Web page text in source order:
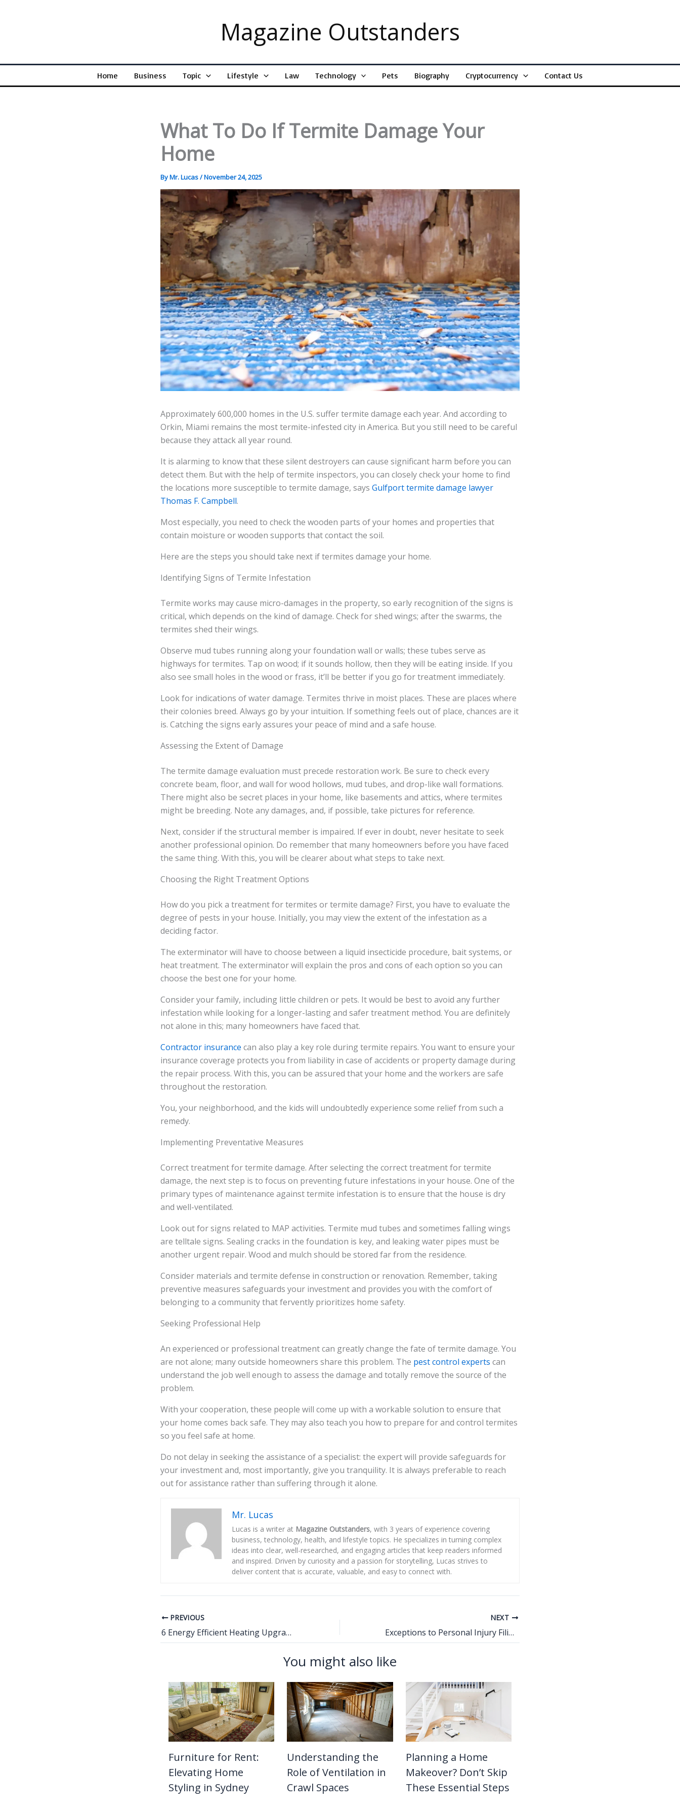
Magazine Outstanders
Home Business Topic Lifestyle Law Technology Pets Biography Cryptocurrency Contact Us
What To Do If Termite Damage Your
Home
ByMr. Lucas/November 24, 2025
Approximately 600,000 homes in the U.S. suffer termite damage each year. And according to
Orkin, Miami remains the most termite-infested city in America. But you still need to be careful
because they attack all year round.
It is alarming to know that these silent destroyers can cause significant harm before you can
detect them. But with the help of termite inspectors, you can closely check your home to find
the locations more susceptible to termite damage, says Gulfport termite damage lawyer
Thomas F. Campbell.
Most especially, you need to check the wooden parts of your homes and properties that
contain moisture or wooden supports that contact the soil.
Here are the steps you should take next if termites damage your home.
Identifying Signs of Termite Infestation
Termite works may cause micro-damages in the property, so early recognition of the signs is
critical, which depends on the kind of damage. Check for shed wings; after the swarms, the
termites shed their wings.
Observe mud tubes running along your foundation wall or walls; these tubes serve as
highways for termites. Tap on wood; if it sounds hollow, then they will be eating inside. If you
also see small holes in the wood or frass, it’ll be better if you go for treatment immediately.
Look for indications of water damage. Termites thrive in moist places. These are places where
their colonies breed. Always go by your intuition. If something feels out of place, chances are it
is. Catching the signs early assures your peace of mind and a safe house.
Assessing the Extent of Damage
The termite damage evaluation must precede restoration work. Be sure to check every
concrete beam, floor, and wall for wood hollows, mud tubes, and drop-like wall formations.
There might also be secret places in your home, like basements and attics, where termites
might be breeding. Note any damages, and, if possible, take pictures for reference.
Next, consider if the structural member is impaired. If ever in doubt, never hesitate to seek
another professional opinion. Do remember that many homeowners before you have faced
the same thing. With this, you will be clearer about what steps to take next.
Choosing the Right Treatment Options
How do you pick a treatment for termites or termite damage? First, you have to evaluate the
degree of pests in your house. Initially, you may view the extent of the infestation as a
deciding factor.
The exterminator will have to choose between a liquid insecticide procedure, bait systems, or
heat treatment. The exterminator will explain the pros and cons of each option so you can
choose the best one for your home.
Consider your family, including little children or pets. It would be best to avoid any further
infestation while looking for a longer-lasting and safer treatment method. You are definitely
not alone in this; many homeowners have faced that.
Contractor insurance can also play a key role during termite repairs. You want to ensure your
insurance coverage protects you from liability in case of accidents or property damage during
the repair process. With this, you can be assured that your home and the workers are safe
throughout the restoration.
You, your neighborhood, and the kids will undoubtedly experience some relief from such a
remedy.
Implementing Preventative Measures
Correct treatment for termite damage. After selecting the correct treatment for termite
damage, the next step is to focus on preventing future infestations in your house. One of the
primary types of maintenance against termite infestation is to ensure that the house is dry
and well-ventilated.
Look out for signs related to MAP activities. Termite mud tubes and sometimes falling wings
are telltale signs. Sealing cracks in the foundation is key, and leaking water pipes must be
another urgent repair. Wood and mulch should be stored far from the residence.
Consider materials and termite defense in construction or renovation. Remember, taking
preventive measures safeguards your investment and provides you with the comfort of
belonging to a community that fervently prioritizes home safety.
Seeking Professional Help
An experienced or professional treatment can greatly change the fate of termite damage. You
are not alone; many outside homeowners share this problem. The pest control experts can
understand the job well enough to assess the damage and totally remove the source of the
problem.
With your cooperation, these people will come up with a workable solution to ensure that
your home comes back safe. They may also teach you how to prepare for and control termites
so you feel safe at home.
Do not delay in seeking the assistance of a specialist: the expert will provide safeguards for
your investment and, most importantly, give you tranquility. It is always preferable to reach
out for assistance rather than suffering through it alone.
Mr. Lucas
Lucas is a writer at Magazine Outstanders, with 3 years of experience covering
business, technology, health, and lifestyle topics. He specializes in turning complex
ideas into clear, well-researched, and engaging articles that keep readers informed
and inspired. Driven by curiosity and a passion for storytelling, Lucas strives to
deliver content that is accurate, valuable, and easy to connect with.
PREVIOUS
6 Energy Efficient Heating Upgrades That Pay Off Quickly
NEXT
Exceptions to Personal Injury Filing Deadlines
You might also like
Furniture for Rent:
Elevating Home
Styling in Sydney
Understanding the
Role of Ventilation in
Crawl Spaces
Planning a Home
Makeover? Don’t Skip
These Essential Steps